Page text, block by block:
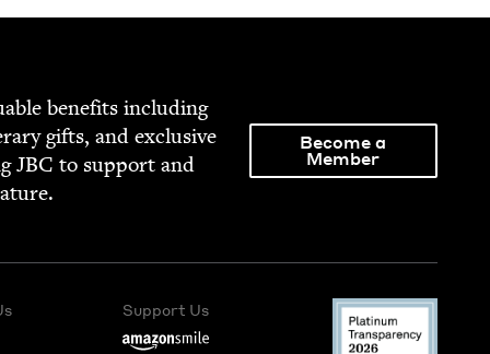
ben­e­fits includ­ing
gifts, and exclu­sive
JBC to sup­port and
Become a
Member
Support Us